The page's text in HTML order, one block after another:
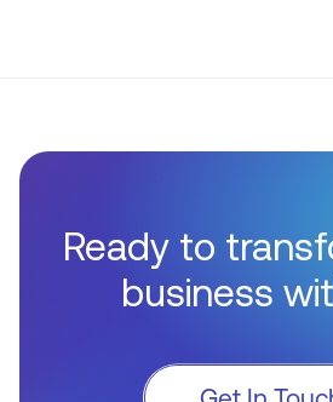
Ready to
business